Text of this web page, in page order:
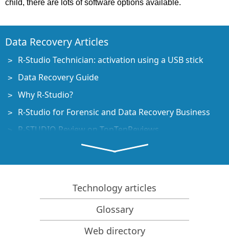
child, there are lots of software options available.
Data Recovery Articles
R-Studio Technician: activation using a USB stick
Data Recovery Guide
Why R-Studio?
R-Studio for Forensic and Data Recovery Business
R-STUDIO Review on TopTenReviews
File Recovery Specifics for SSD devices
How to recover data from NVMe devices
Predicting Success of Common Data Recovery Cases
Recovery of Overwritten Data
Emergency File Recovery Using R-Studio Emergency
RAID Recovery Presentation
Technology articles
Glossary
Web directory